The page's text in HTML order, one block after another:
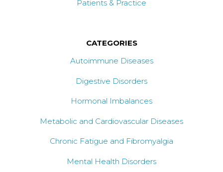
Patients & Practice
CATEGORIES
Autoimmune Diseases
Digestive Disorders
Hormonal Imbalances
Metabolic and Cardiovascular Diseases
Chronic Fatigue and Fibromyalgia
Mental Health Disorders